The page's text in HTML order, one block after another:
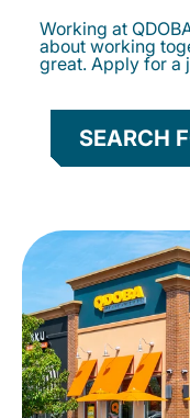
Working at
about working
great. Apply for a
SEARCH